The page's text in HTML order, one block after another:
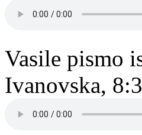
Vasile pismo
Ivanovska,